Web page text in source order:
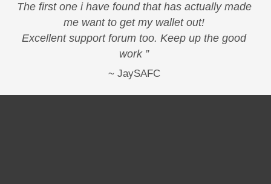
The first one i have found that has actually made
me want to get my wallet out!
Excellent support forum too. Keep up the good
work ”
JaySAFC